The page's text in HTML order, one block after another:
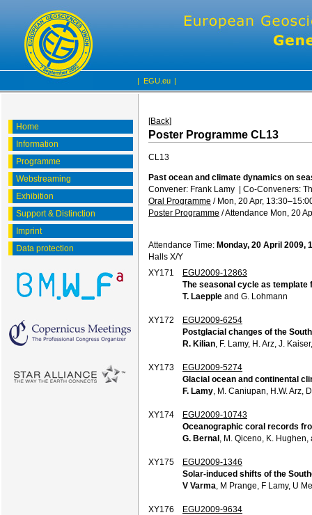
| EGU.eu |
Home
Information
Programme
Webstreaming
Exhibition
Support & Distinction
Imprint
Data protection
[Back]
Poster Programme CL13
CL13
Past ocean and climate dynamics on
Convener: Frank Lamy | Co-Conveners:
Oral Programme / Mon, 20 Apr, 13:30
Poster Programme /Attendance Mon, 20
Attendance Time: Monday, 20 April 2009,
Halls X/Y
XY171
EGU2009-12863
The seasonal cycle as
T. Laepple and G. Lohmann
XY172
EGU2009-6254
Postglacial changes of the
R. Kilian , F. Lamy, H. Arz, J.
XY173
EGU2009-5274
Glacial ocean and continental
F. Lamy , M. Caniupan, H.W.
XY174
EGU2009-10743
Oceanographic coral records
G. Bernal , M. Qiceno, K.
XY175
EGU2009-1346
Solar-induced shifts of the
V Varma , M Prange, F Lamy, U
XY176
EGU2009-9634